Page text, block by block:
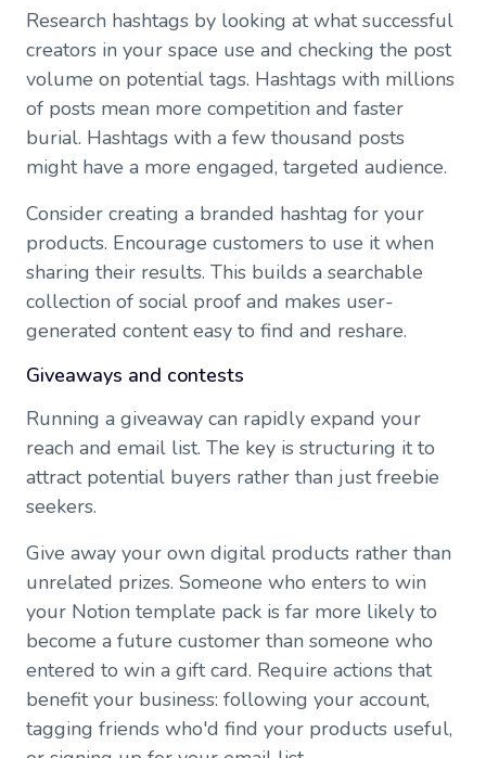
Research hashtags by looking at what successful
creators in your space use and checking the post
volume on potential tags. Hashtags with millions
of posts mean more competition and faster
burial. Hashtags with a few thousand posts
might have a more engaged, targeted audience.
Consider creating a branded hashtag for your
products. Encourage customers to use it when
sharing their results. This builds a searchable
collection of social proof and makes user-
generated content easy to find and reshare.
Giveaways and contests
Running a giveaway can rapidly expand your
reach and email list. The key is structuring it to
attract potential buyers rather than just freebie
seekers.
Give away your own digital products rather than
unrelated prizes. Someone who enters to win
your Notion template pack is far more likely to
become a future customer than someone who
entered to win a gift card. Require actions that
benefit your business: following your account,
tagging friends who'd find your products useful,